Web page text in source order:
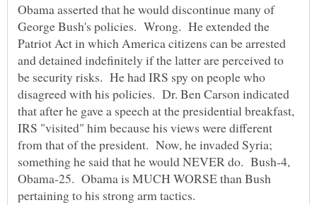
Obama asserted that he would discontinue many of
George Bush's policies. Wrong. He extended the
Patriot Act in which America citizens can be arrested
and detained indefinitely if the latter are perceived to
be security risks. He had IRS spy on people who
disagreed with his policies. Dr. Ben Carson indicated
that after he gave a speech at the presidential breakfast,
IRS "visited" him because his views were different
from that of the president. Now, he invaded Syria;
something he said that he would NEVER do. Bush-4,
Obama-25. Obama is MUCH WORSE than Bush
pertaining to his strong arm tactics.